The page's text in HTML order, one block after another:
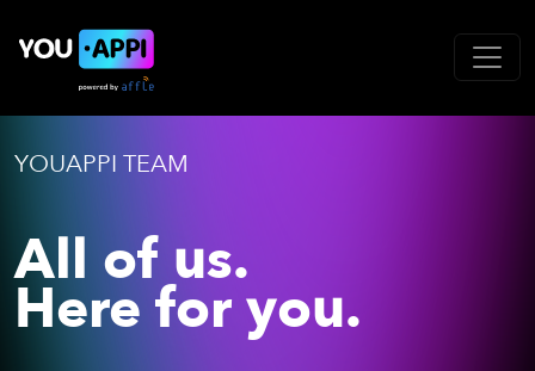
YOUAPPI TEAM
All of us.
Here for you.